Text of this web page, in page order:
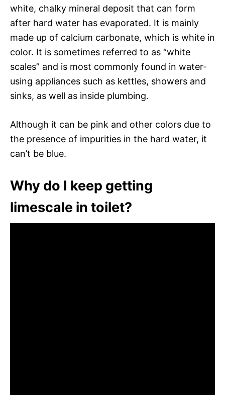
white, chalky mineral deposit that can form
after hard water has evaporated. It is mainly
made up of calcium carbonate, which is white in
color. It is sometimes referred to as “white
scales” and is most commonly found in water-
using appliances such as kettles, showers and
sinks, as well as inside plumbing.
Although it can be pink and other colors due to
the presence of impurities in the hard water, it
can’t be blue.
Why do I keep getting
limescale in toilet?